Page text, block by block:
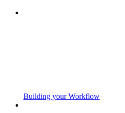
Building your Workflow